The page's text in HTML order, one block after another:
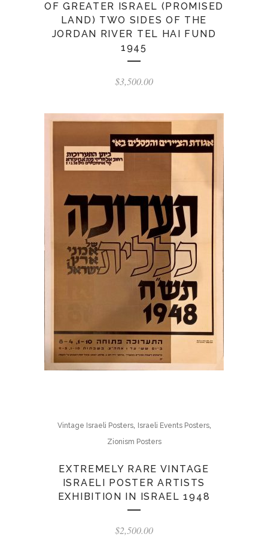
OF GREATER ISRAEL (PROMISED
LAND) TWO SIDES OF THE
JORDAN RIVER TEL HAI FUND
1945
$3,500.00
Vintage Israeli Posters, Israeli Events Posters,
Zionism Posters
EXTREMELY RARE VINTAGE
ISRAELI POSTER ARTISTS
EXHIBITION IN ISRAEL 1948
$2,500.00